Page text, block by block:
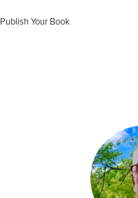
Publish Your Book